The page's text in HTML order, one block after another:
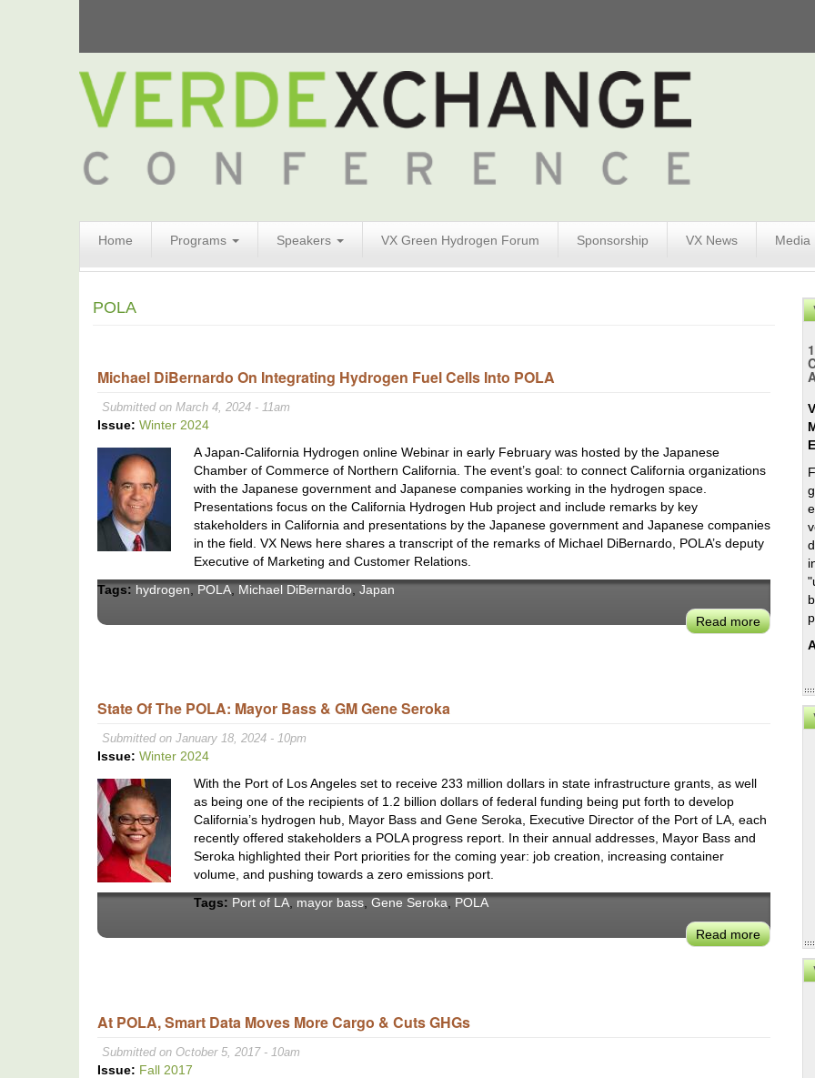
Home Programs Speakers VX Green Hydrogen Forum Sponsorship VX News Media
Form
Search
POLA
Michael DiBernardo On Integrating Hydrogen Fuel Cells Into POLA
Submitted on March 4, 2024 - 11am
Issue: Winter 2024
A Japan-California Hydrogen online Webinar in early February was hosted by the Japanese
Chamber of Commerce of Northern California. The event’s goal: to connect California organizations
with the Japanese government and Japanese companies working in the hydrogen space.
Presentations focus on the California Hydrogen Hub project and include remarks by key
stakeholders in California and presentations by the Japanese government and Japanese companies
in the field. VX News here shares a transcript of the remarks of Michael DiBernardo, POLA’s deputy
Executive of Marketing and Customer Relations.
Tags: hydrogen, POLA, Michael DiBernardo, Japan
Read moreabout
State Of The POLA: Mayor Bass & GM Gene Seroka
Submitted on January 18, 2024 - 10pm
Issue: Winter 2024
With the Port of Los Angeles set to receive 233 million dollars in state infrastructure grants, as well
as being one of the recipients of 1.2 billion dollars of federal funding being put forth to develop
California’s hydrogen hub, Mayor Bass and Gene Seroka, Executive Director of the Port of LA, each
recently offered stakeholders a POLA progress report. In their annual addresses, Mayor Bass and
Seroka highlighted their Port priorities for the coming year: job creation, increasing container
volume, and pushing towards a zero emissions port.
Tags: Port of LA, mayor bass, Gene Seroka, POLA
Read moreabout
At POLA, Smart Data Moves More Cargo & Cuts GHGs
Submitted on October 5, 2017 - 10am
Issue: Fall 2017